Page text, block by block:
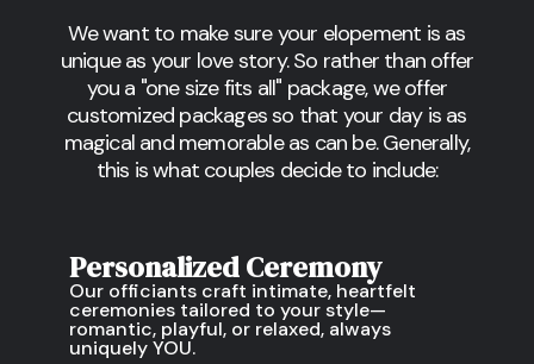
We want to make sure your elopement is as
unique as your love story. So rather than offer
you a "one size fits all" package, we offer
customized packages so that your day is as
magical and memorable as can be. Generally,
this is what couples decide to include:
Personalized Ceremony
Our officiants craft intimate, heartfelt
ceremonies tailored to your style—
romantic, playful, or relaxed, always
uniquely YOU.